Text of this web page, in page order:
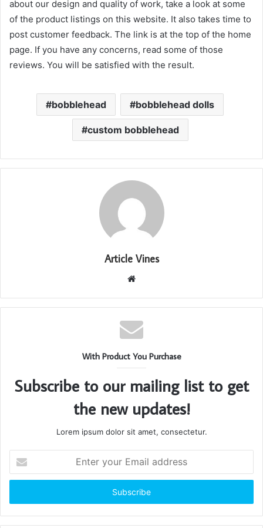
about our design and quality of work, take a look at some
of the product listings on this website. It also takes time to
post customer feedback. The link is at the top of the home
page. If you have any concerns, read some of those
reviews. You will be satisfied with the result.
bobblehead bobblehead dolls
custom bobblehead
Article Vines
Website
With Product You Purchase
Subscribe to our mailing list to get
the new updates!
Lorem ipsum dolor sit amet, consectetur.
your
Email